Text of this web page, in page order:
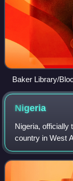
Baker Library/
Nigeria
Nigeria, officially
country in West
the Gulf of
covers an area